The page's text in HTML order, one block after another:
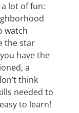
lot of fun:
watch
the star
have the
a
think
needed to
to learn!